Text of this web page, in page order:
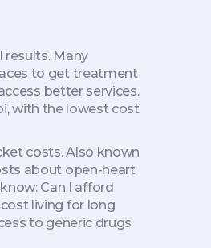
results. Many
to get treatment
better services.
with the lowest cost
costs. Also known
about open-heart
Can I afford
living for long
to generic drugs